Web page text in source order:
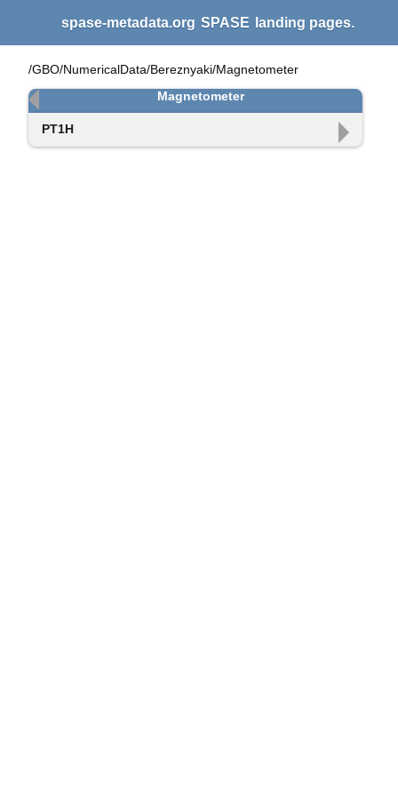
spase-metadata.org SPASE landing pages.
/GBO/NumericalData/Bereznyaki/Magnetometer
Magnetometer
PT1H